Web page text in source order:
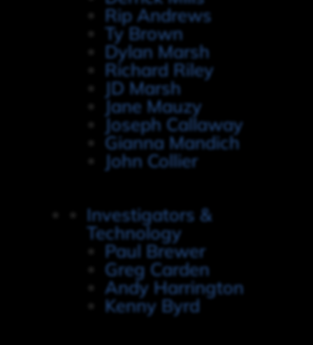
Rip Andrews
Ty Brown
Dylan Marsh
Richard Riley
JD Marsh
Jane Mauzy
Joseph Callaway
Gianna Mandich
John Collier
Investigators &
Technology
Paul Brewer
Greg Carden
Andy Harrington
Kenny Byrd